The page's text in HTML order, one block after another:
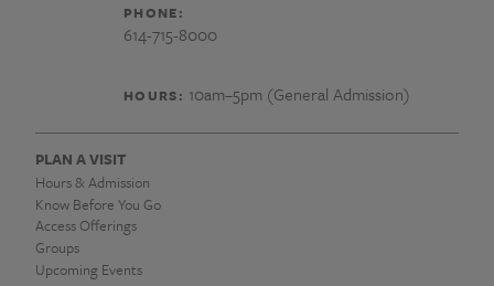
PHONE:
614-715-8000
HOURS: 10am–5pm (General Admission)
PLAN A VISIT
Hours & Admission
Know Before You Go
Access Offerings
Groups
Upcoming Events